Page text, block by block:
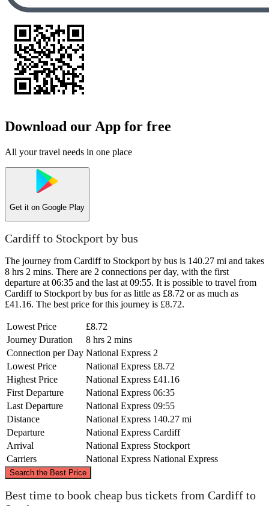
Download our App for free
All your travel needs in one place
Get it on Google Play
Cardiff to Stockport by bus
The journey from Cardiff to Stockport by bus is 140.27 mi and takes
8 hrs 2 mins. There are 2 connections per day, with the first
departure at 06:35 and the last at 09:55. It is possible to travel from
Cardiff to Stockport by bus for as little as £8.72 or as much as
£41.16. The best price for this journey is £8.72.
Lowest Price
£8.72
Journey Duration
8 hrs 2 mins
Connection per Day National Express 2
Lowest Price
National Express £8.72
Highest Price
National Express £41.16
First Departure
National Express 06:35
Last Departure
National Express 09:55
Distance
National Express 140.27 mi
Departure
National Express Cardiff
Arrival
National Express Stockport
Carriers
National Express National Express
Search the Best Price
©CARTO, ©OpenStreetMapcontributors
Best time to book cheap bus tickets from Cardiff to